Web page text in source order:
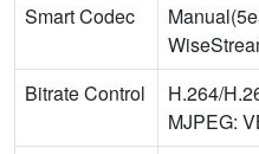
Smart Codec
Bitrate Control
H.264/
MJPEG: